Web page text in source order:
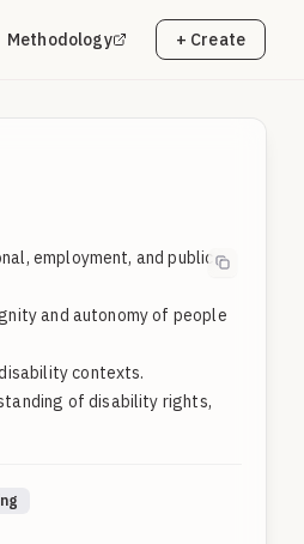
Methodology + Create
employment, and public
and autonomy of people
contexts.
of disability rights,